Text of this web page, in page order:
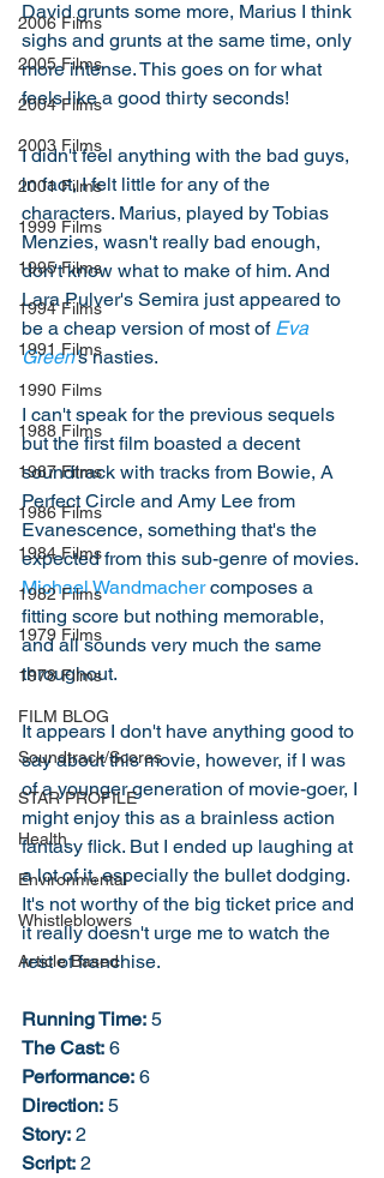
2006 Films
2005 Films
2004 Films
2003 Films
2001 Films
1999 Films
1995 Films
1994 Films
1991 Films
1990 Films
1988 Films
1987 Films
1986 Films
1984 Films
1982 Films
1979 Films
1978 Films
FILM BLOG
Soundtrack/Scores
STAR PROFILE
Health
Environmental
Whistleblowers
Article Based
David grunts some more, Marius I think
sighs and grunts at the same time, only
more intense. This goes on for what
feels like a good thirty seconds!
I didn't feel anything with the bad guys,
in fact, I felt little for any of the
characters. Marius, played by Tobias
Menzies, wasn't really bad enough,
don't know what to make of him. And
Lara Pulver's Semira just appeared to
be a cheap version of most of Eva
Green's nasties.
I can't speak for the previous sequels
but the first film boasted a decent
soundtrack with tracks from Bowie, A
Perfect Circle and Amy Lee from
Evanescence, something that's the
expected from this sub-genre of movies.
Michael Wandmacher composes a
fitting score but nothing memorable,
and all sounds very much the same
throughout.
It appears I don't have anything good to
say about this movie, however, if I was
of a younger generation of movie-goer, I
might enjoy this as a brainless action
fantasy flick. But I ended up laughing at
a lot of it, especially the bullet dodging.
It's not worthy of the big ticket price and
it really doesn't urge me to watch the
rest of franchise.
Running Time: 5
The Cast: 6
Performance: 6
Direction: 5
Story: 2
Script: 2